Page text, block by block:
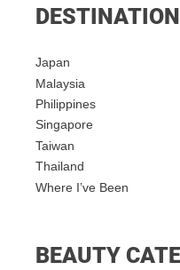
Japan
Malaysia
Philippines
Singapore
Taiwan
Thailand
Where I’ve Been
BEAUTY